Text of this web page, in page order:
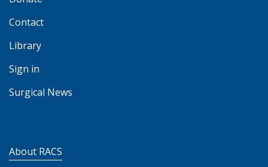
Contact
Library
Sign in
Surgical News
About RACS